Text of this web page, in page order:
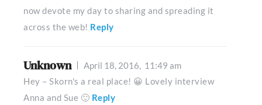
now devote my day to sharing and spreading it
across the web! Reply
Unknown April 18, 2016, 11:49 am
Hey – Skorn's a real place! 😀 Lovely interview
Anna and Sue 🙂 Reply